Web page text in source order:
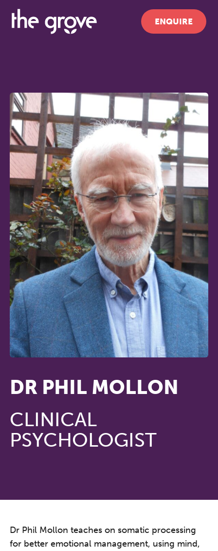
ENQUIRE
DR PHIL MOLLON
CLINICAL
PSYCHOLOGIST
Dr Phil Mollon teaches on somatic processing
for better emotional management, using mind,